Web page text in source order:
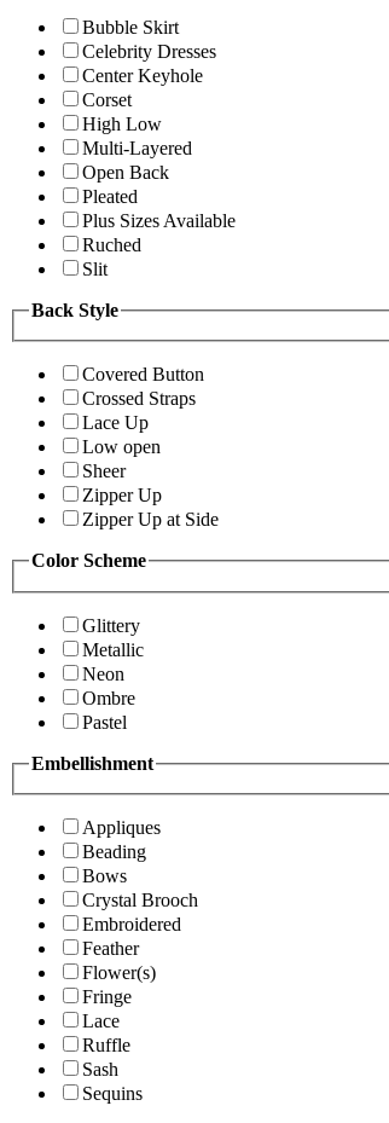
Bubble Skirt
Celebrity Dresses
Center Keyhole
Corset
High Low
Multi-Layered
Open Back
Pleated
Plus Sizes Available
Ruched
Slit
Back Style
Covered Button
Crossed Straps
Lace Up
Low open
Sheer
Zipper Up
Zipper Up at Side
Color Scheme
Glittery
Metallic
Neon
Ombre
Pastel
Embellishment
Appliques
Beading
Bows
Crystal Brooch
Embroidered
Feather
Flower(s)
Fringe
Lace
Ruffle
Sash
Sequins